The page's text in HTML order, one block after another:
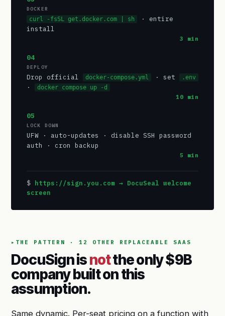
DOCKER
curl -fsSL get.docker.com | sh
· entire
install
3 min
04
DEPLOY
Drop official docker-compose.yml · set .env
·
docker compose up -d
10 min
05
LOCK DOWN
UFW · auto-updates · disable SSH password
auth · cron backup
5 min
https://sign.you.com → DocuSeal welcome
screen
THE PATTERN · 12 OTHER REPLACEABLE SAAS
DocuSign isnotthe only $9B
company built on this
assumption.
Same dynamic. Per-seat pricing on a function with